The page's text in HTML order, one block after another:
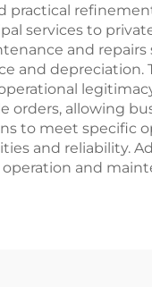
services to
and
and depreciation.
allowing
to meet specific
and reliability.
and